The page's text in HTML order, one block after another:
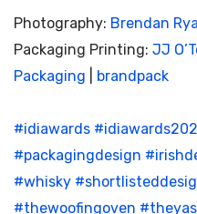
Photography: Brendan
Packaging Printing: JJ
Packaging
brandpack
#idiawards
#packagingdesign
#whisky
#thewoofingoven